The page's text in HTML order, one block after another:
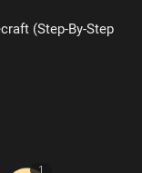
(Step-By-Step
1